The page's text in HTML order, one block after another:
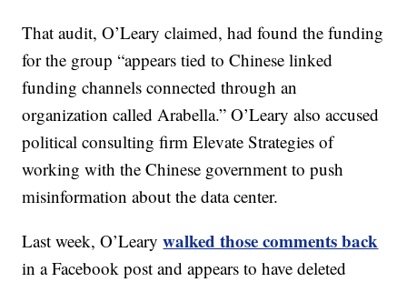
That audit, O’Leary claimed, had found the funding
for the group “appears tied to Chinese linked
funding channels connected through an
organization called Arabella.” O’Leary also accused
political consulting firm Elevate Strategies of
working with the Chinese government to push
misinformation about the data center.
Last week, O’Learywalked those comments back
in a Facebook post and appears to have deleted